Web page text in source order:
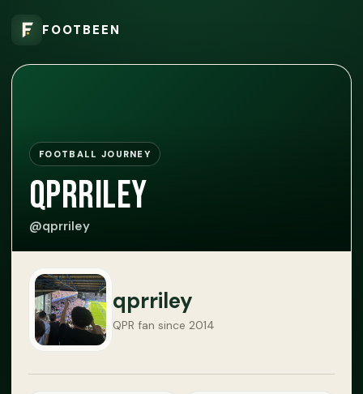
FOOTBEEN
FOOTBALL JOURNEY
qprriley
@qprriley
qprriley
QPR fan since 2014